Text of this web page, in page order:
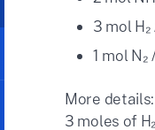
3 mol
1 mol
More
3 moles of